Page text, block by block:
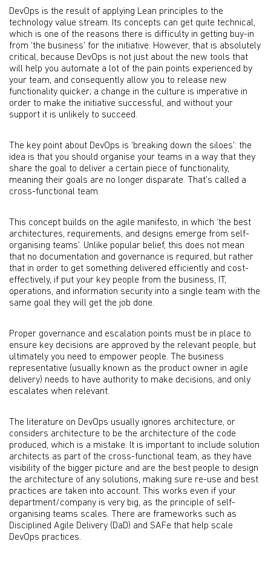
DevOps is the result of applying Lean principles to the
technology value stream. Its concepts can get quite technical,
which is one of the reasons there is difficulty in getting buy-in
from ‘the business’ for the initiative. However, that is absolutely
critical, because DevOps is not just about the new tools that
will help you automate a lot of the pain points experienced by
your team, and consequently allow you to release new
functionality quicker; a change in the culture is imperative in
order to make the initiative successful, and without your
support it is unlikely to succeed.
The key point about DevOps is ‘breaking down the siloes’: the
idea is that you should organise your teams in a way that they
share the goal to deliver a certain piece of functionality,
meaning their goals are no longer disparate. That’s called a
cross-functional team.
This concept builds on the agile manifesto, in which ‘the best
architectures, requirements, and designs emerge from self-
organising teams’. Unlike popular belief, this does not mean
that no documentation and governance is required, but rather
that in order to get something delivered efficiently and cost-
effectively, if put your key people from the business, IT,
operations, and information security into a single team with the
same goal they will get the job done.
Proper governance and escalation points must be in place to
ensure key decisions are approved by the relevant people, but
ultimately you need to empower people. The business
representative (usually known as the product owner in agile
delivery) needs to have authority to make decisions, and only
escalates when relevant.
The literature on DevOps usually ignores architecture, or
considers architecture to be the architecture of the code
produced, which is a mistake. It is important to include solution
architects as part of the cross-functional team, as they have
visibility of the bigger picture and are the best people to design
the architecture of any solutions, making sure re-use and best
practices are taken into account. This works even if your
department/company is very big, as the principle of self-
organising teams scales. There are frameworks such as
Disciplined Agile Delivery (DaD) and SAFe that help scale
DevOps practices.